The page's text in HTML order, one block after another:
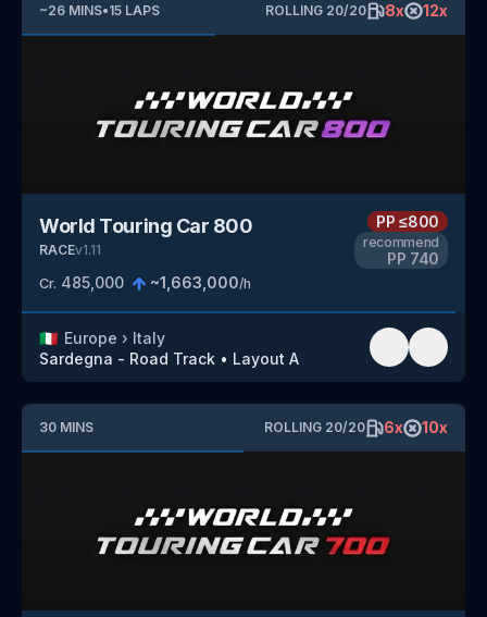
~26 MINS•15 LAPS ROLLING 20/20 8x 12x
World Touring Car 800
RACEv1.11
Cr. 485,000 ~1,663,000/h
PP≤800
recommend
PP 740
🇮🇹 Europe › Italy
Sardegna - Road Track • Layout A
30 MINS ROLLING 20/20 6x 10x